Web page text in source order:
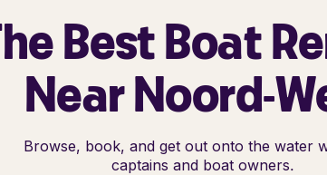
Best Boat
Near Noord-
Browse, book, and get out onto the water
captains and boat owners.